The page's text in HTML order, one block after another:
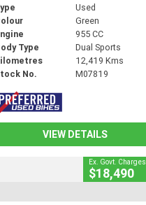
Used
Green
955 CC
Type
Dual Sports
12,419 Kms
No.
M07819
VIEW DETAILS
Ex. Govt. Charges
$18,490